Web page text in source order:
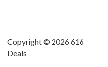
Copyright © 2026 616
Deals